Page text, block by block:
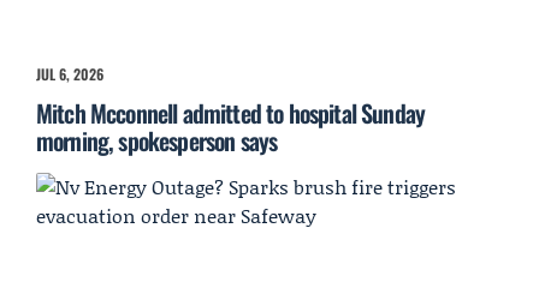
JUL 6, 2026
Mitch Mcconnell admitted to hospital Sunday
morning, spokesperson says